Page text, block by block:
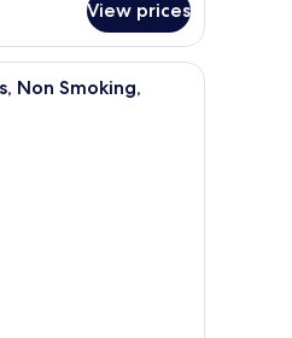
View prices
room with two beds, a desk, a chair,
Non Smoking,